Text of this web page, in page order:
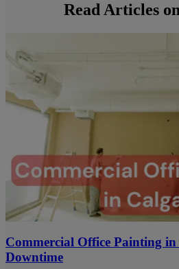
Read Articles
Commercial Office Painting
Downtime